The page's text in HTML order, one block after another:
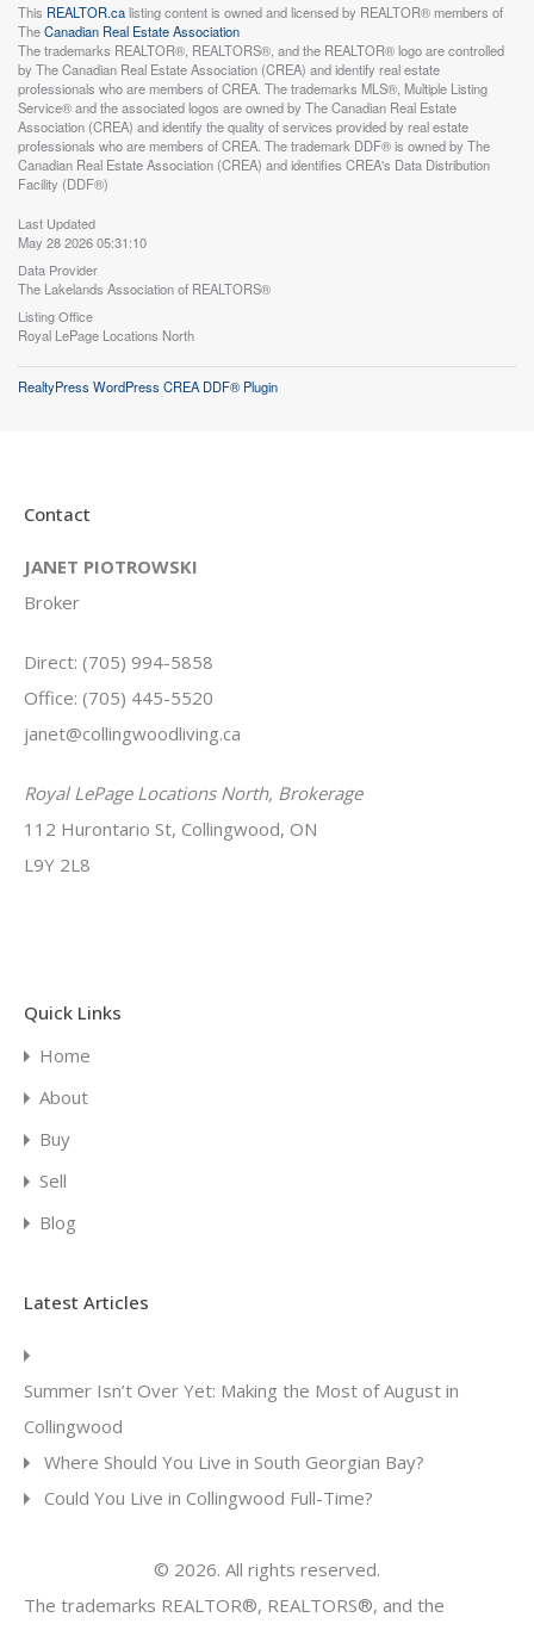
This REALTOR.calisting content is owned and licensed by REALTOR® members of
TheCanadian Real Estate Association
The trademarks REALTOR®, REALTORS®, and the REALTOR® logo are controlled
by The Canadian Real Estate Association (CREA) and identify real estate
professionals who are members of CREA. The trademarks MLS®, Multiple Listing
Service® and the associated logos are owned by The Canadian Real Estate
Association (CREA) and identify the quality of services provided by real estate
professionals who are members of CREA. The trademark DDF® is owned by The
Canadian Real Estate Association (CREA) and identifies CREA's Data Distribution
Facility (DDF®)
Last Updated
May 28 2026 05:31:10
Data Provider
The Lakelands Association of REALTORS®
Listing Office
Royal LePage Locations North
RealtyPress WordPress CREA DDF® Plugin
Contact
JANET PIOTROWSKI
Broker
Direct: (705) 994-5858
Office: (705) 445-5520
janet@collingwoodliving.ca
Royal LePage Locations North, Brokerage
112 Hurontario St, Collingwood, ON
L9Y 2L8
Quick Links
Home
About
Buy
Sell
Blog
Latest Articles
Summer Isn’t Over Yet: Making the Most of August in
Collingwood
Where Should You Live in South Georgian Bay?
Could You Live in Collingwood Full-Time?
© 2026. All rights reserved.
The trademarks REALTOR®, REALTORS®, and the